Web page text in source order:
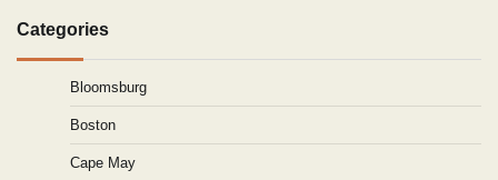
Categories
Bloomsburg
Boston
Cape May